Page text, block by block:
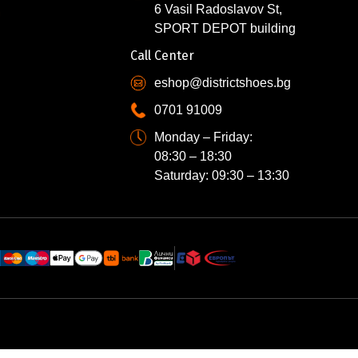
6 Vasil Radoslavov St,
SPORT DEPOT building
Call Center
eshop@districtshoes.bg
0701 91009
Monday – Friday:
08:30 – 18:30
Saturday: 09:30 – 13:30